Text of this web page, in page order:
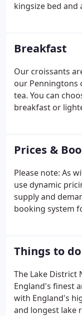
kingsize bed and
accommodation
doubles, twins
individually
bedrooms are
and some of the
refurbished.
Breakfast
Our croissants
our Penningtons
tea. You can
breakfast or
yourself,
including
marmalade.
Prices &
Please note: As
use dynamic
supply and
booking system
stay, to be paid
Things to do
The Lake District
England's finest
with England's
and longest lake